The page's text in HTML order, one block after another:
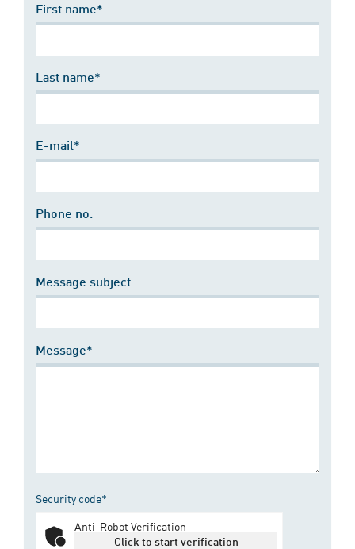
First name*
Last name*
E-mail*
Phone no.
Message subject
Message*
Security code*
Anti-Robot Verification
Click to start verification